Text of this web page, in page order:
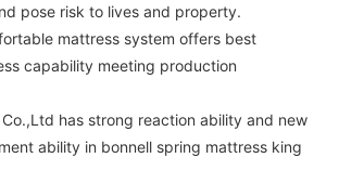
pose risk to lives and property.
mattress system offers best
capability meeting production
Co.,Ltd has strong reaction ability and new
ability in bonnell spring mattress king